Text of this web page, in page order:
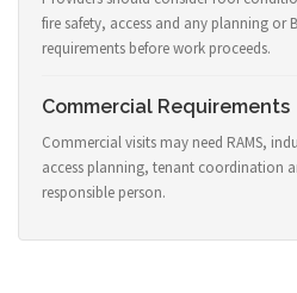
fire safety, access and any planning or
requirements before work proceeds.
Commercial Requirements
Commercial visits may need RAMS,
access planning, tenant coordination
responsible person.